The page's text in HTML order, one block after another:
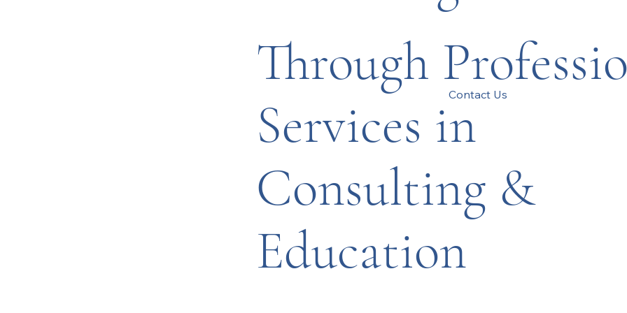
Contact Us
Through
Services in
Consulting &
Education